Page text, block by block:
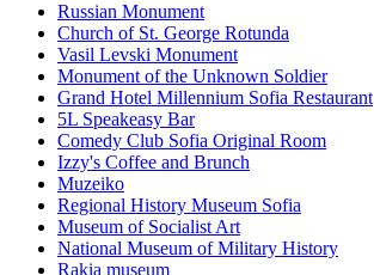
Russian Monument
Church of St. George Rotunda
Vasil Levski Monument
Monument of the Unknown Soldier
Grand Hotel Millennium Sofia Restaurant
5L Speakeasy Bar
Comedy Club Sofia Original Room
Izzy's Coffee and Brunch
Muzeiko
Regional History Museum Sofia
Museum of Socialist Art
National Museum of Military History
Rakia museum